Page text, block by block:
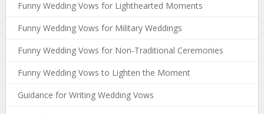
Funny Wedding Vows for Lighthearted Moments
Funny Wedding Vows for Military Weddings
Funny Wedding Vows for Non-Traditional Ceremonies
Funny Wedding Vows to Lighten the Moment
Guidance for Writing Wedding Vows